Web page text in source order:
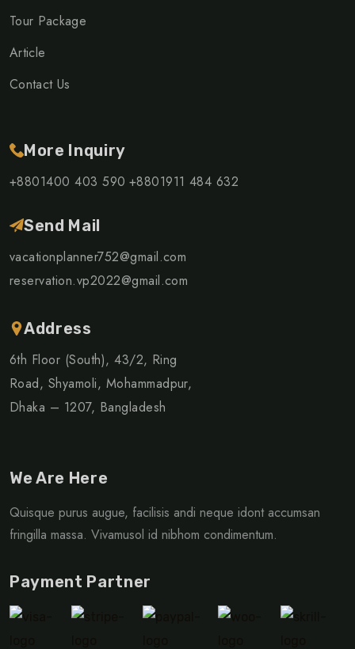
Tour Package
Article
Contact Us
More Inquiry
+8801400 403 590 +8801911 484 632
Send Mail
vacationplanner752@gmail.com
reservation.vp2022@gmail.com
Address
6th Floor (South), 43/2, Ring
Road, Shyamoli, Mohammadpur,
Dhaka – 1207, Bangladesh
We Are Here
Quisque purus augue, facilisis andi neque idont accumsan
fringilla massa. Vivamusol id nibhom condimentum.
Payment Partner